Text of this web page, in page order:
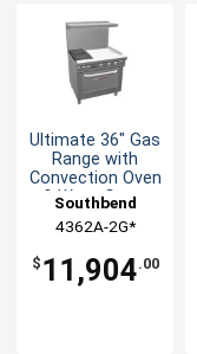
Ultimate 36" Gas
Range with
Convection Oven
& Wavy Grate
Southbend
4362A-2G*
$ 11,904.00